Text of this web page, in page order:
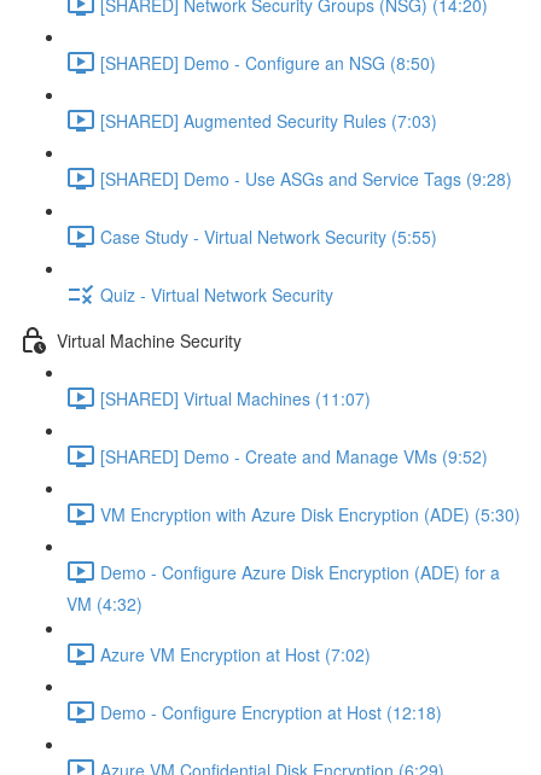
[SHARED] Demo - Configure an NSG (8:50)
[SHARED] Augmented Security Rules (7:03)
[SHARED] Demo - Use ASGs and Service Tags (9:28)
Case Study - Virtual Network Security (5:55)
Quiz - Virtual Network Security
Virtual Machine Security
[SHARED] Virtual Machines (11:07)
[SHARED] Demo - Create and Manage VMs (9:52)
VM Encryption with Azure Disk Encryption (ADE) (5:30)
Demo - Configure Azure Disk Encryption (ADE) for a
VM (4:32)
Azure VM Encryption at Host (7:02)
Demo - Configure Encryption at Host (12:18)
Azure VM Confidential Disk Encryption (6:29)